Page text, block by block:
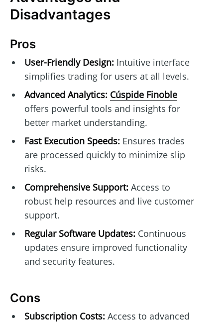
Disadvantages
Pros
User-Friendly Design:Intuitive interface
simplifies trading for users at all levels.
Advanced Analytics: Cúspide Finoble
offers powerful tools and insights for
better market understanding.
Fast Execution Speeds:Ensures trades
are processed quickly to minimize slip
risks.
Comprehensive Support:Access to
robust help resources and live customer
support.
Regular Software Updates:Continuous
updates ensure improved functionality
and security features.
Cons
Subscription Costs:Access to advanced